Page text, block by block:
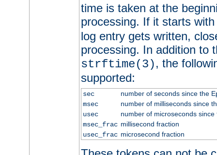
time is taken at the
processing. If it starts
log entry gets written,
processing. In addition to
strftime(3), the
supported:
sec
number of seconds since the
msec
number of milliseconds since
usec
number of microseconds since
msec_frac millisecond fraction
usec_frac microsecond fraction